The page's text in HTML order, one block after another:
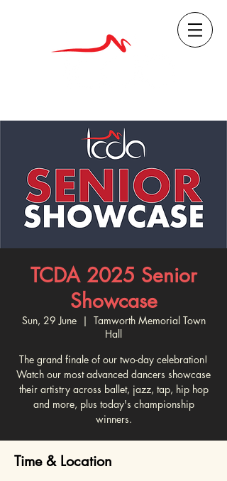
TCDA 2025 Senior
Showcase
Sun, 29 June
  |
Tamworth Memorial Town
Hall
The grand finale of our two-day celebration!
Watch our most advanced dancers showcase
their artistry across ballet, jazz, tap, hip hop
and more, plus today's championship
winners.
Time & Location